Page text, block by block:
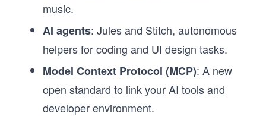
music.
AI agents: Jules and Stitch, autonomous
helpers for coding and UI design tasks.
Model Context Protocol (MCP): A new
open standard to link your AI tools and
developer environment.